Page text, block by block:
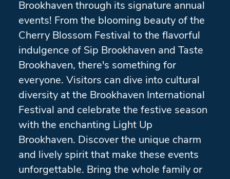
Brookhaven through its signature annual
events! From the blooming beauty of the
Cherry Blossom Festival to the flavorful
indulgence of Sip Brookhaven and Taste
Brookhaven, there's something for
everyone. Visitors can dive into cultural
diversity at the Brookhaven International
Festival and celebrate the festive season
with the enchanting Light Up
Brookhaven. Discover the unique charm
and lively spirit that make these events
unforgettable. Bring the whole family or